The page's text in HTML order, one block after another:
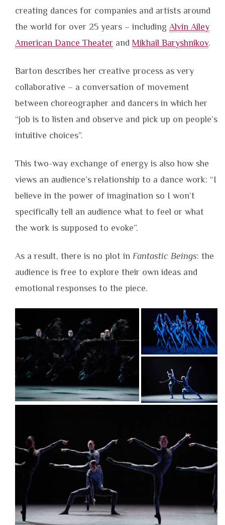
creating dances for companies and artists around
the world for over 25 years – including Alvin Ailey
American Dance Theater and Mikhail Baryshnikov.
Barton describes her creative process as very
collaborative – a conversation of movement
between choreographer and dancers in which her
“job is to listen and observe and pick up on people’s
intuitive choices”.
This two-way exchange of energy is also how she
views an audience’s relationship to a dance work: “I
believe in the power of imagination so I won’t
specifically tell an audience what to feel or what
the work is supposed to evoke”.
As a result, there is no plot in Fantastic Beings: the
audience is free to explore their own ideas and
emotional responses to the piece.